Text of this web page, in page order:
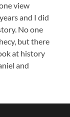
view
and I did
No one
but there
at history
and